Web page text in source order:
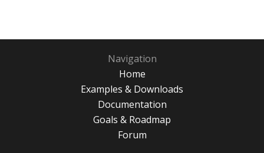
Navigation
Home
Examples & Downloads
Documentation
Goals & Roadmap
Forum